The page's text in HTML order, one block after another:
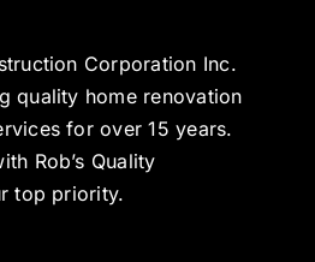
Corporation Inc.
quality home renovation
for over 15 years.
Rob’s Quality
top priority.